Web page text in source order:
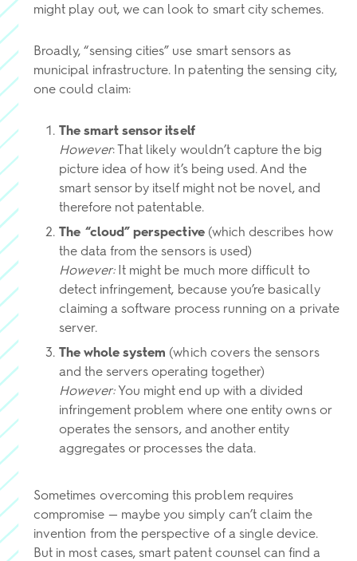
might play out, we can look to smart city schemes.
Broadly, “sensing cities” use smart sensors as
municipal infrastructure. In patenting the sensing city,
one could claim:
The smart sensor itself
However: That likely wouldn’t capture the big
picture idea of how it’s being used. And the
smart sensor by itself might not be novel, and
therefore not patentable.
The “cloud” perspective(which describes how
the data from the sensors is used)
However:It might be much more difficult to
detect infringement, because you’re basically
claiming a software process running on a private
server.
The whole system (which covers the sensors
and the servers operating together)
However: You might end up with a divided
infringement problem where one entity owns or
operates the sensors, and another entity
aggregates or processes the data.
Sometimes overcoming this problem requires
compromise — maybe you simply can’t claim the
invention from the perspective of a single device.
But in most cases, smart patent counsel can find a